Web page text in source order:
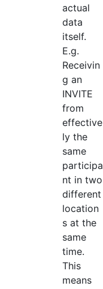
actual
data
itself.
E.g.
Receivin
g an
INVITE
from
effective
ly the
same
participa
nt in two
different
location
s at the
same
time.
This
means